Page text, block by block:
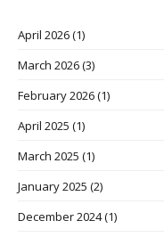
April 2026(1)
March 2026(3)
February 2026(1)
April 2025 (1)
March 2025 (1)
January 2025 (2)
December 2024(1)